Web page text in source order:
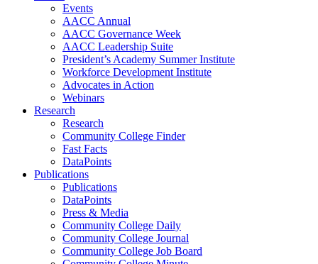
Events
AACC Annual
AACC Governance Week
AACC Leadership Suite
President’s Academy Summer Institute
Workforce Development Institute
Advocates in Action
Webinars
Research
Research
Community College Finder
Fast Facts
DataPoints
Publications
Publications
DataPoints
Press & Media
Community College Daily
Community College Journal
Community College Job Board